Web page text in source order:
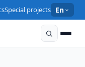
Special projects En